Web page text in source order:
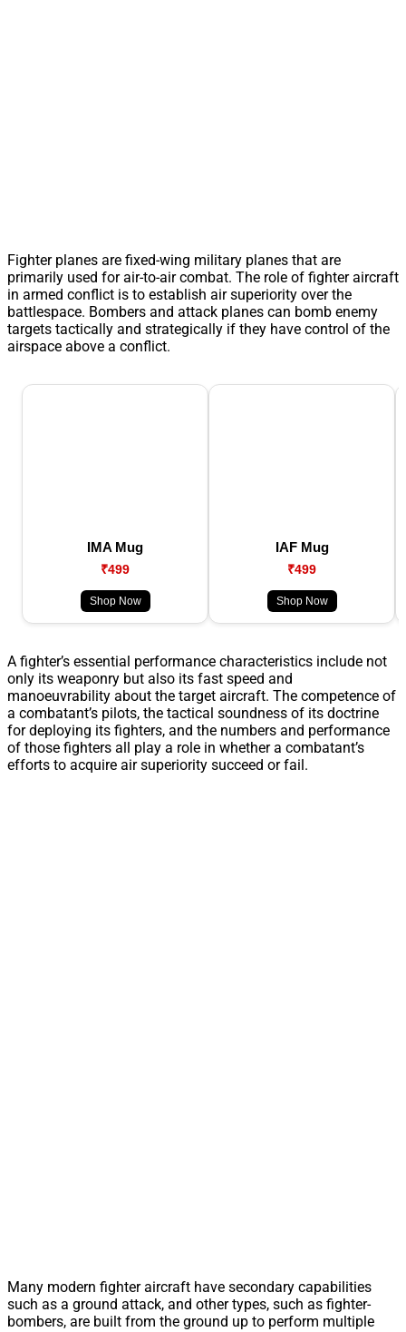
Fighter planes are fixed-wing military planes that are
primarily used for air-to-air combat. The role of fighter aircraft
in armed conflict is to establish air superiority over the
battlespace. Bombers and attack planes can bomb enemy
targets tactically and strategically if they have control of the
airspace above a conflict.
IMA Mug
₹499
Shop Now
IAF Mug
₹499
Shop Now
A fighter’s essential performance characteristics include not
only its weaponry but also its fast speed and
manoeuvrability about the target aircraft. The competence of
a combatant’s pilots, the tactical soundness of its doctrine
for deploying its fighters, and the numbers and performance
of those fighters all play a role in whether a combatant’s
efforts to acquire air superiority succeed or fail.
Many modern fighter aircraft have secondary capabilities
such as a ground attack, and other types, such as fighter-
bombers, are built from the ground up to perform multiple